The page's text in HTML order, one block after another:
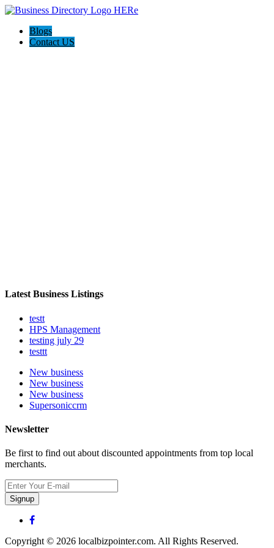
Blogs
Contact US
Latest Business Listings
testt
HPS Management
testing july 29
testtt
New business
New business
New business
Supersoniccrm
Newsletter
Be first to find out about discounted appointments from top local
merchants.
Signup
Copyright © 2026 localbizpointer.com. All Rights Reserved.